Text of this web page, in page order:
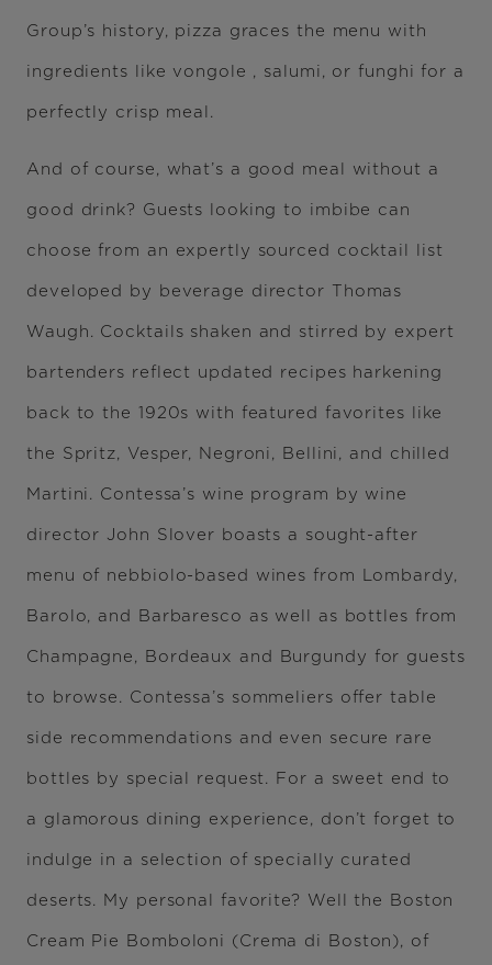
Group’s history, pizza graces the menu with
ingredients like vongole , salumi, or funghi for a
perfectly crisp meal.
And of course, what’s a good meal without a
good drink? Guests looking to imbibe can
choose from an expertly sourced cocktail list
developed by beverage director Thomas
Waugh. Cocktails shaken and stirred by expert
bartenders reflect updated recipes harkening
back to the 1920s with featured favorites like
the Spritz, Vesper, Negroni, Bellini, and chilled
Martini. Contessa’s wine program by wine
director John Slover boasts a sought-after
menu of nebbiolo-based wines from Lombardy,
Barolo, and Barbaresco as well as bottles from
Champagne, Bordeaux and Burgundy for guests
to browse. Contessa’s sommeliers offer table
side recommendations and even secure rare
bottles by special request. For a sweet end to
a glamorous dining experience, don’t forget to
indulge in a selection of specially curated
deserts. My personal favorite? Well the Boston
Cream Pie Bomboloni (Crema di Boston), of